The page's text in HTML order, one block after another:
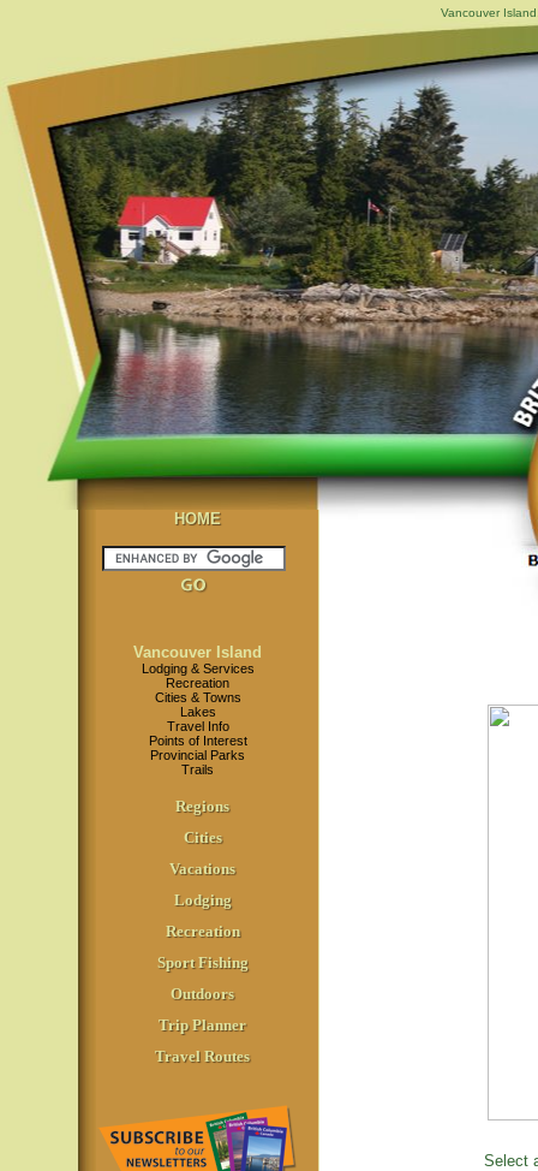
Vancouver
HOME
Vancouver Island
Lodging & Services
Recreation
Cities & Towns
Lakes
Travel Info
Points of Interest
Provincial Parks
Trails
Regions
Cities
Vacations
Lodging
Recreation
Sport Fishing
Outdoors
Trip Planner
Travel Routes
Select